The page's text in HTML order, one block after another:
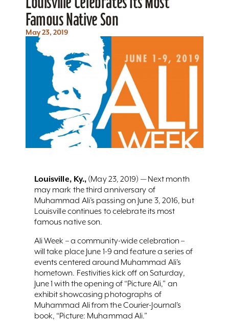
Famous Native Son
May 23, 2019
Louisville, Ky., (May 23, 2019) — Next month
may mark the third anniversary of
Muhammad Ali’s passing on June 3, 2016, but
Louisville continues to celebrate its most
famous native son.
Ali Week – a community-wide celebration –
will take place June 1-9 and feature a series of
events centered around Muhammad Ali’s
hometown. Festivities kick off on Saturday,
June 1 with the opening of “Picture Ali,” an
exhibit showcasing photographs of
Muhammad Ali from the Courier-Journal’s
book, “Picture: Muhammad Ali.”